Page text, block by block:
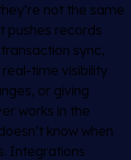
not the same
pushes records
sync,
real-time visibility
or giving
works in the
know when
Integrations